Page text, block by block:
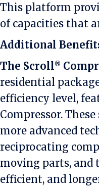
This platform
of capacities that
Additional
The Scroll®
residential
efficiency level,
Compressor.
more advanced
reciprocating
moving parts, and
efficient, and